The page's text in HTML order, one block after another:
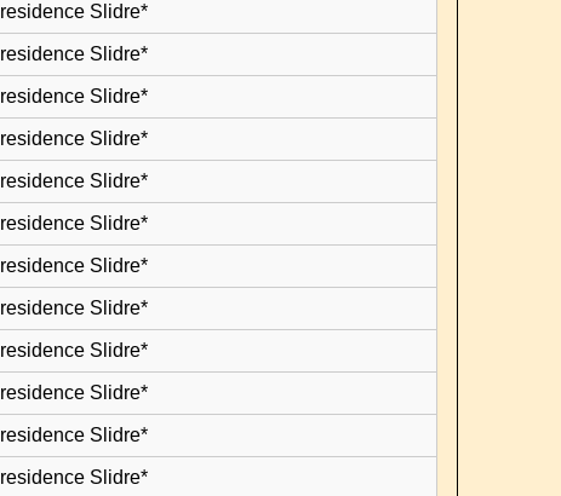
residence Slidre*
residence Slidre*
residence Slidre*
residence Slidre*
residence Slidre*
residence Slidre*
residence Slidre*
residence Slidre*
residence Slidre*
residence Slidre*
residence Slidre*
residence Slidre*